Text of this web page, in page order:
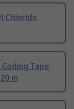
Chloride
Tape
m